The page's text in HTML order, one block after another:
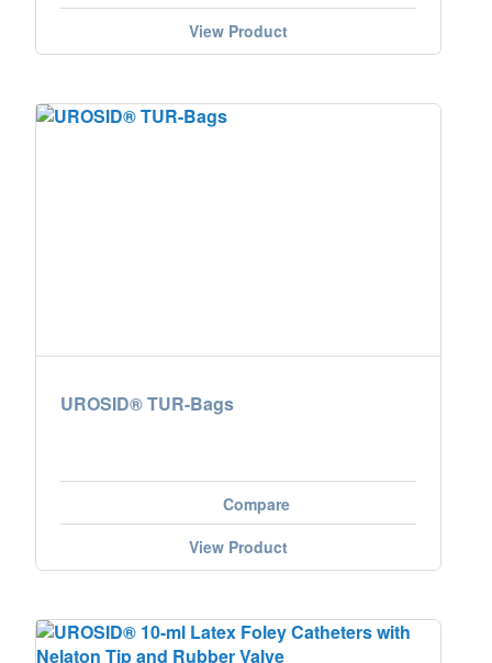
View Product
UROSID® TUR-Bags
Compare
View Product